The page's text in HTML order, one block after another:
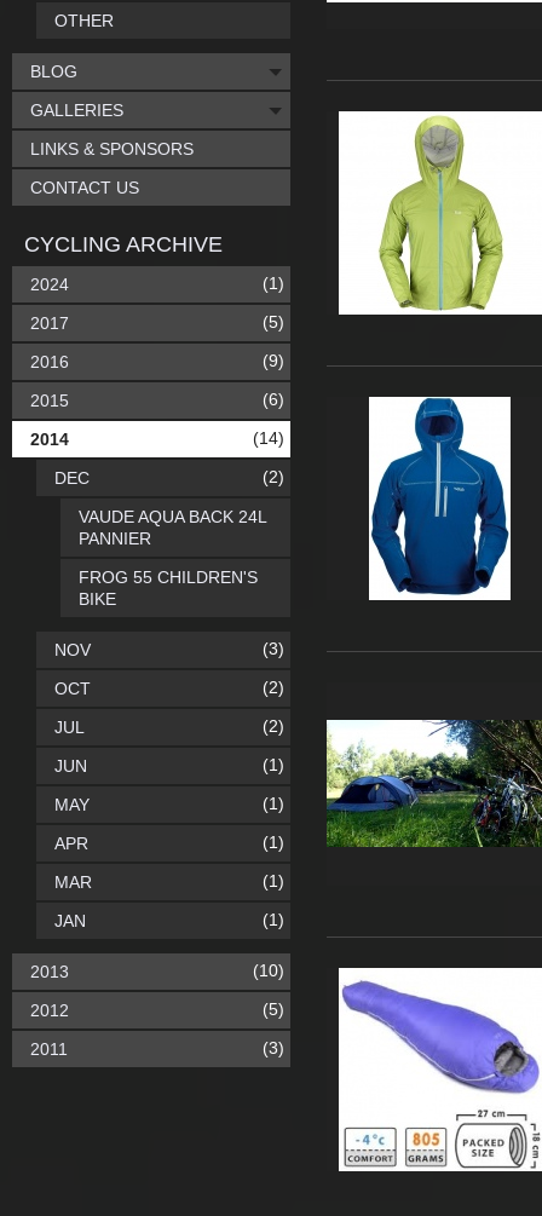
OTHER
BLOG
GALLERIES
LINKS & SPONSORS
CONTACT US
CYCLING ARCHIVE
2024 (1)
2017 (5)
2016 (9)
2015 (6)
2014 (14)
DEC (2)
VAUDE AQUA BACK 24L
PANNIER
FROG 55 CHILDREN'S
BIKE
NOV (3)
OCT (2)
JUL (2)
JUN (1)
MAY (1)
APR (1)
MAR (1)
JAN (1)
2013 (10)
2012 (5)
2011 (3)